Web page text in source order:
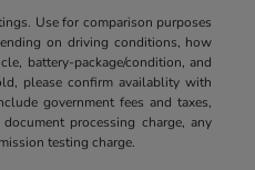
Use for comparison purposes
on driving conditions, how
battery-package/condition, and
please confirm availablity with
government fees and taxes,
processing charge, any
testing charge.